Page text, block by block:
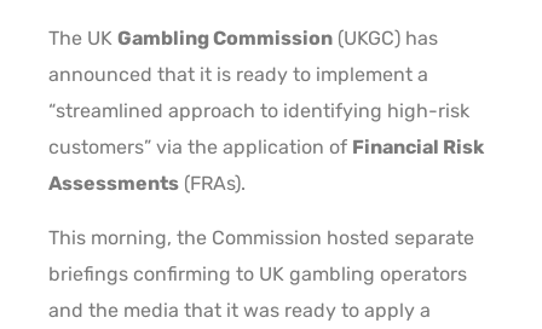
The UK Gambling Commission (UKGC) has
announced that it is ready to implement a
“streamlined approach to identifying high-risk
customers” via the application of Financial Risk
Assessments (FRAs).
This morning, the Commission hosted separate
briefings confirming to UK gambling operators
and the media that it was ready to apply a